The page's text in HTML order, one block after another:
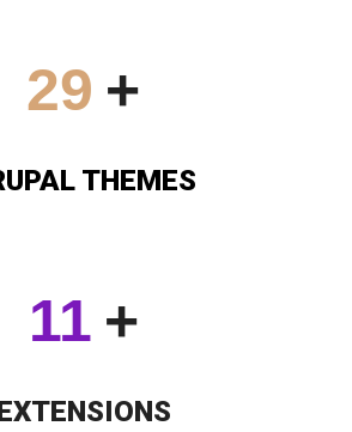
30 +
THEMES
12 +